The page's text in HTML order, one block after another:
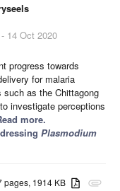
- 14 Oct 2020
progress towards
for malaria
such as the Chittagong
investigate perceptions
more.
Plasmodium
attachment
pages, 1914 KB